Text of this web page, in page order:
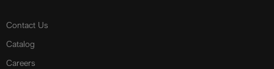
Contact Us
Catalog
Careers